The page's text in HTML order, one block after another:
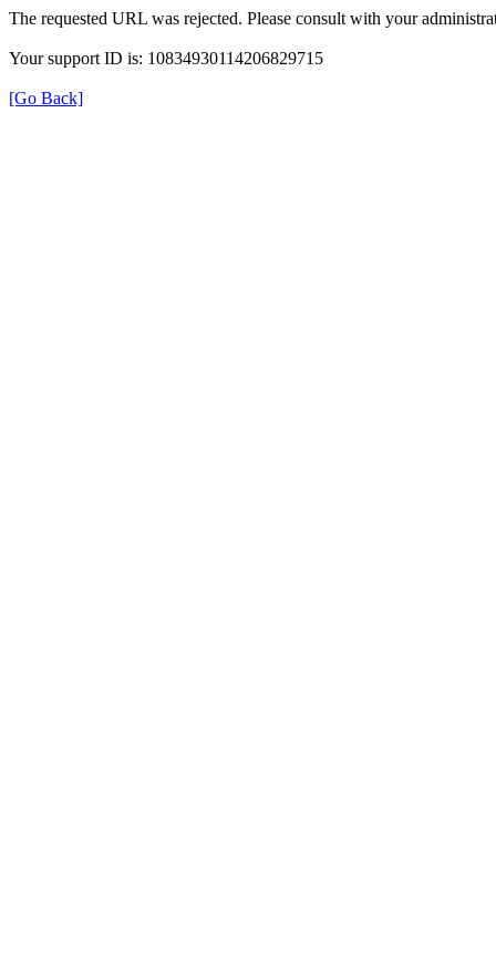
The requested URL was rejected. Please consult with your
Your support ID is: 10834930114206829715
[Go Back]